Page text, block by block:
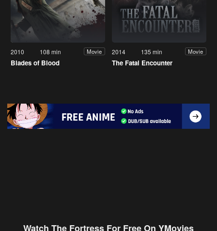
2010 108 min Movie
Blades of Blood
2014 135 min Movie
The Fatal Encounter
Watch The Fortress For Free On YMovies